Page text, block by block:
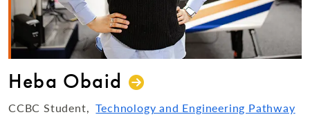
Heba Obaid
CCBC Student
Technology and Engineering Pathway